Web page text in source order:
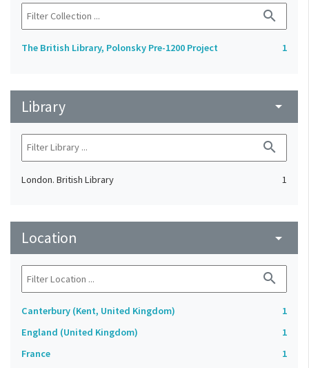
search
The British Library, Polonsky Pre-1200 Project 1
Library arrow_drop_down
search
London. British Library 1
Location arrow_drop_down
search
Canterbury (Kent, United Kingdom)
1
England (United Kingdom)
1
France
1